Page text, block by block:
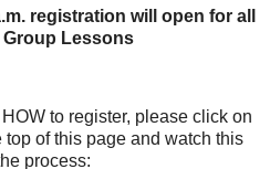
registration will open for all
Lessons
to register, please click on
of this page and watch this
process: